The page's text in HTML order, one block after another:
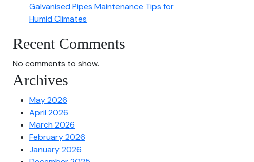
Galvanised Pipes Maintenance Tips for
Humid Climates
Recent Comments
No comments to show.
Archives
May 2026
April 2026
March 2026
February 2026
January 2026